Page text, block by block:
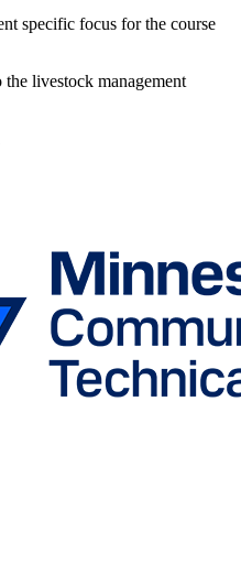
specific focus for the course
livestock management